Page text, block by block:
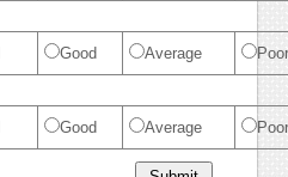
Good Average Poor
Good Average Poor